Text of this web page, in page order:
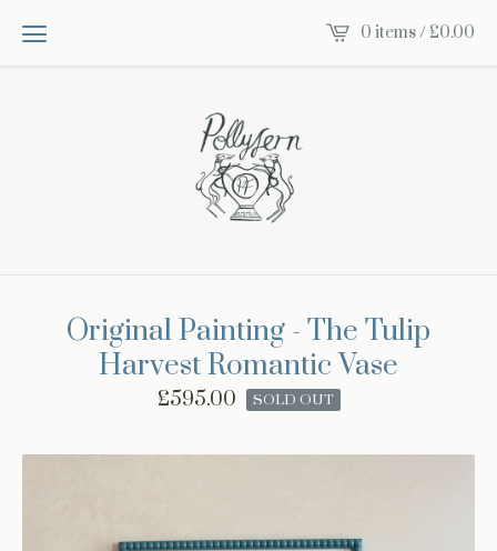
0 items / £0.00
Original Painting - The Tulip
Harvest Romantic Vase
£595.00 SOLD OUT